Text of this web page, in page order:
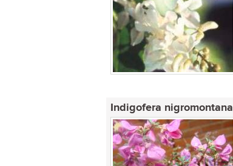
Indigofera nigromontana